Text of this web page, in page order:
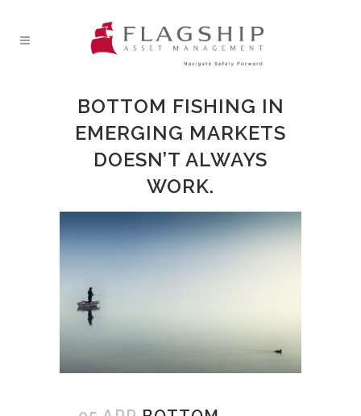
BOTTOM FISHING IN
EMERGING MARKETS
DOESN’T ALWAYS
WORK.